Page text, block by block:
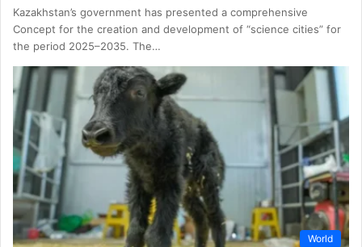
Kazakhstan’s government has presented a comprehensive
Concept for the creation and development of “science cities” for
the period 2025–2035. The…
World